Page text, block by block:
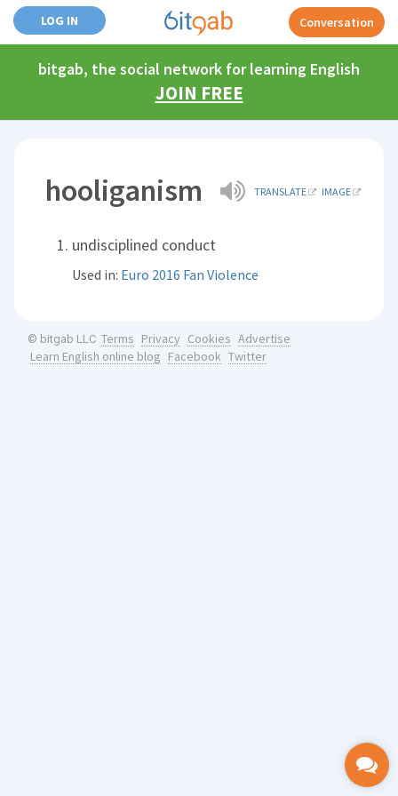
LOG IN Conversation
bitgab, the social network for learning English
JOIN FREE
hooliganism TRANSLATE IMAGE
undisciplined conduct
Used in: Euro 2016 Fan Violence
© bitgab LLC Terms Privacy Cookies Advertise
Learn English online blog Facebook Twitter